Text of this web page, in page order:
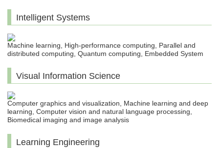
Intelligent Systems
Machine learning, High-performance computing, Parallel and
distributed computing, Quantum computing, Embedded System
Visual Information Science
Computer graphics and visualization, Machine learning and deep
learning, Computer vision and natural language processing,
Biomedical imaging and image analysis
Learning Engineering